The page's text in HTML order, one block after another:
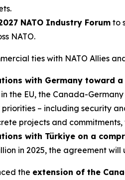
NATO Industry Forum to
NATO.
ties with NATO Allies
with Germany toward
the EU, the Canada-
– including security
projects and
with Türkiye on a
in 2025, the agreement
the extension of the